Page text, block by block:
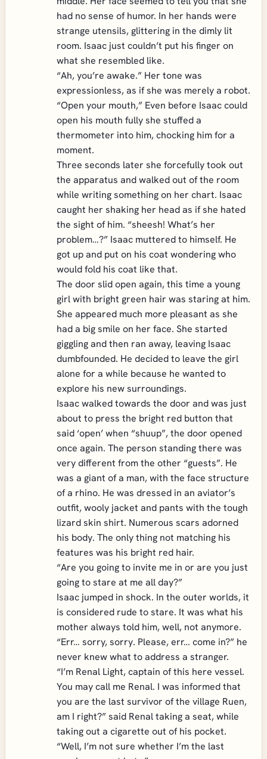
had no sense of humor. In her hands were
strange utensils, glittering in the dimly lit
room. Isaac just couldn’t put his finger on
what she resembled like.
“Ah, you’re awake.” Her tone was
expressionless, as if she was merely a robot.
“Open your mouth,” Even before Isaac could
open his mouth fully she stuffed a
thermometer into him, chocking him for a
moment.
Three seconds later she forcefully took out
the apparatus and walked out of the room
while writing something on her chart. Isaac
caught her shaking her head as if she hated
the sight of him. “sheesh! What’s her
problem…?” Isaac muttered to himself. He
got up and put on his coat wondering who
would fold his coat like that.
The door slid open again, this time a young
girl with bright green hair was staring at him.
She appeared much more pleasant as she
had a big smile on her face. She started
giggling and then ran away, leaving Isaac
dumbfounded. He decided to leave the girl
alone for a while because he wanted to
explore his new surroundings.
Isaac walked towards the door and was just
about to press the bright red button that
said ‘open’ when “shuup”, the door opened
once again. The person standing there was
very different from the other “guests”. He
was a giant of a man, with the face structure
of a rhino. He was dressed in an aviator’s
outfit, wooly jacket and pants with the tough
lizard skin shirt. Numerous scars adorned
his body. The only thing not matching his
features was his bright red hair.
“Are you going to invite me in or are you just
going to stare at me all day?”
Isaac jumped in shock. In the outer worlds, it
is considered rude to stare. It was what his
mother always told him, well, not anymore.
“Err… sorry, sorry. Please, err… come in?” he
never knew what to address a stranger.
“I’m Renal Light, captain of this here vessel.
You may call me Renal. I was informed that
you are the last survivor of the village Ruen,
am I right?” said Renal taking a seat, while
taking out a cigarette out of his pocket.
“Well, I’m not sure whether I’m the last